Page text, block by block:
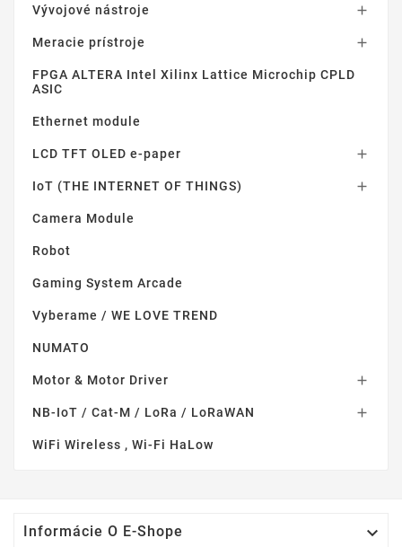
Vývojové nástroje 
Meracie prístroje 
FPGA ALTERA Intel Xilinx Lattice Microchip CPLD
ASIC
Ethernet module
LCD TFT OLED e-paper 
IoT (THE INTERNET OF THINGS) 
Camera Module
Robot
Gaming System Arcade
Vyberame / WE LOVE TREND
NUMATO
Motor & Motor Driver 
NB-IoT / Cat-M / LoRa / LoRaWAN 
WiFi Wireless , Wi-Fi HaLow
Informácie O E-Shope 